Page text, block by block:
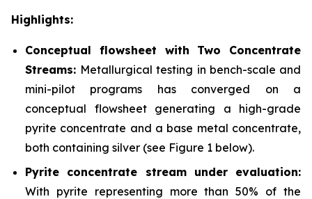
Highlights:
Conceptual flowsheet with Two Concentrate
Streams: Metallurgical testing in bench-scale and
mini-pilot programs has converged on a
conceptual flowsheet generating a high-grade
pyrite concentrate and a base metal concentrate,
both containing silver (see Figure 1 below).
Pyrite concentrate stream under evaluation:
With pyrite representing more than 50% of the